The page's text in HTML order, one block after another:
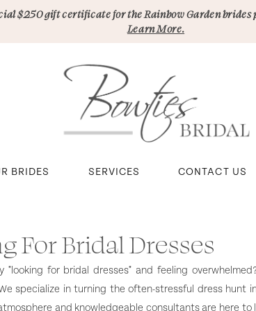
$250 gift certificate for the Rainbow Garden
Learn More.
BRIDES SERVICES CONTACT US
For Bridal Dresses
"looking for bridal dresses" and feeling
specialize in turning the often-stressful dress hunt
and knowledgeable consultants are here to